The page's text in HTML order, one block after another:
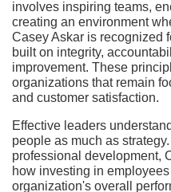
involves inspiring teams,
creating an environment
Casey Askar is recognized
built on integrity,
improvement. These
organizations that remain
and customer satisfaction.
Effective leaders
people as much as
professional development,
how investing in
organization's overall